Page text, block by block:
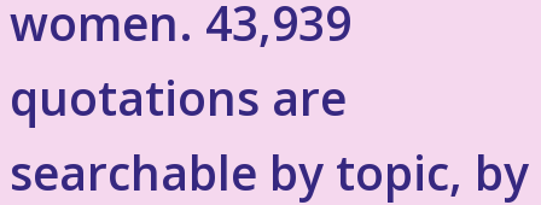
women. 43,939
quotations are
searchable by topic, by